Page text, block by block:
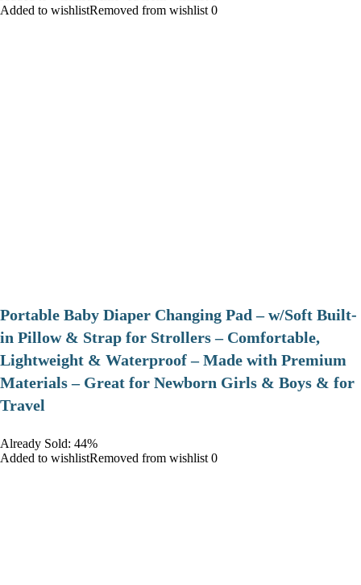
Added to wishlistRemoved from wishlist 0
Portable Baby Diaper Changing Pad – w/Soft Built-
in Pillow & Strap for Strollers – Comfortable,
Lightweight & Waterproof – Made with Premium
Materials – Great for Newborn Girls & Boys & for
Travel
Already Sold: 44%
Added to wishlistRemoved from wishlist 0